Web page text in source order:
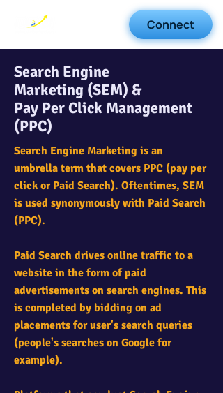
Connect
Search Engine
Marketing (SEM) &
Pay Per Click Management
(PPC)
Search Engine Marketing is an
umbrella term that covers PPC (pay per
click or Paid Search). Oftentimes, SEM
is used synonymously with Paid Search
(PPC). ​
Paid Search drives online traffic to a
website in the form of paid
advertisements on search engines. This
is completed by bidding on ad
placements for user's search queries
(people's searches on Google for
example).